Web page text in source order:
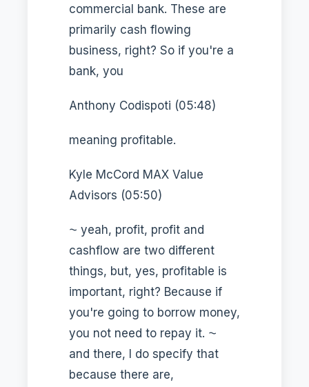
commercial bank. These are
primarily cash flowing
business, right? So if you're a
bank, you
Anthony Codispoti (05:48)
meaning profitable.
Kyle McCord MAX Value
Advisors (05:50)
⁓ yeah, profit, profit and
cashflow are two different
things, but, yes, profitable is
important, right? Because if
you're going to borrow money,
you not need to repay it. ⁓
and there, I do specify that
because there are,